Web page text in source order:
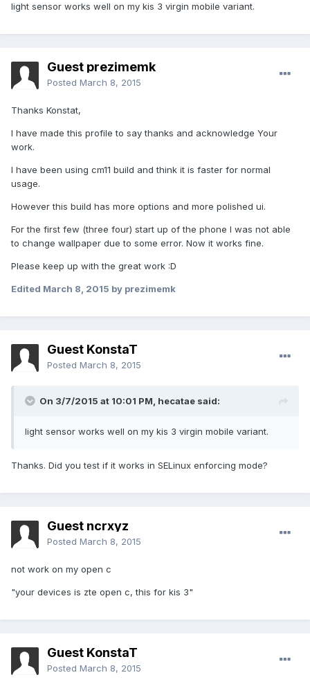
light sensor works well on my kis 3 virgin mobile variant.
Guest prezimemk
Posted March 8, 2015
Thanks Konstat,
I have made this profile to say thanks and acknowledge Your
work.
I have been using cm11 build and think it is faster for normal
usage.
However this build has more options and more polished ui.
For the first few (three four) start up of the phone I was not able
to change wallpaper due to some error. Now it works fine.
Please keep up with the great work :D
Edited March 8, 2015 by prezimemk
Guest KonstaT
Posted March 8, 2015
On 3/7/2015 at 10:01 PM, hecatae said:
light sensor works well on my kis 3 virgin mobile variant.
Thanks. Did you test if it works in SELinux enforcing mode?
Guest ncrxyz
Posted March 8, 2015
not work on my open c
"your devices is zte open c, this for kis 3"
Guest KonstaT
Posted March 8, 2015